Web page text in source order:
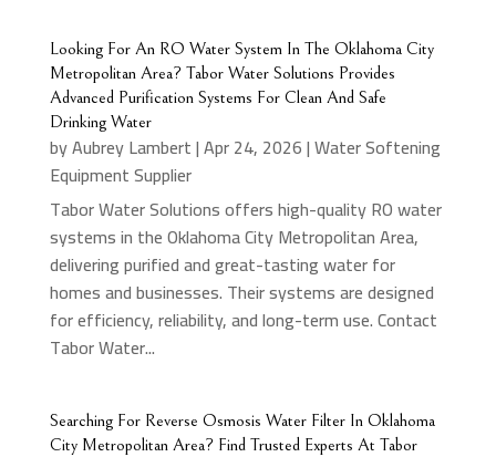
Looking For An RO Water System In The Oklahoma City
Metropolitan Area? Tabor Water Solutions Provides
Advanced Purification Systems For Clean And Safe
Drinking Water
byAubrey Lambert|Apr 24, 2026|Water Softening
Equipment Supplier
Tabor Water Solutions offers high-quality RO water
systems in the Oklahoma City Metropolitan Area,
delivering purified and great-tasting water for
homes and businesses. Their systems are designed
for efficiency, reliability, and long-term use. Contact
Tabor Water...
Searching For Reverse Osmosis Water Filter In Oklahoma
City Metropolitan Area? Find Trusted Experts At Tabor